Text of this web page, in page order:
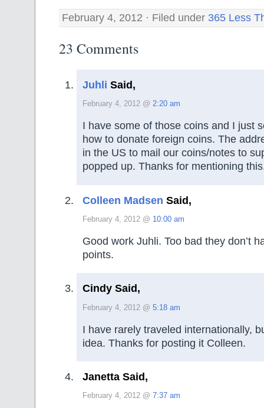
February 4, 2012 · Filed under 365 Less
23 Comments
Juhli Said,
February 4, 2012 @ 2:20 am
I have some of those coins and I just
how to donate foreign coins. The
in the US to mail our coins/notes to
popped up. Thanks for mentioning
Colleen Madsen Said,
February 4, 2012 @ 10:00 am
Good work Juhli. Too bad they don’t
points.
Cindy Said,
February 4, 2012 @ 5:18 am
I have rarely traveled internationally,
idea. Thanks for posting it Colleen.
Janetta Said,
February 4, 2012 @ 7:37 am